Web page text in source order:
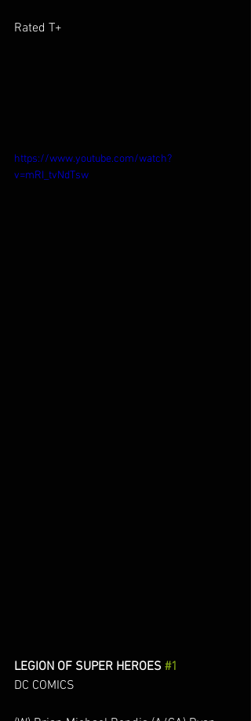
Rated T+
https://www.youtube.com/watch?
v=mRI_tvNdTsw
LEGION OF SUPER HEROES #1
DC COMICS